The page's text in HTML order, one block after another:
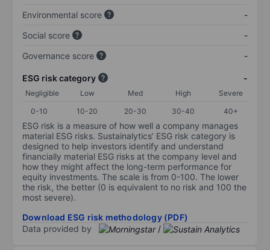
Environmental score
-
Social score
-
Governance score
-
ESG risk category -
Negligible Low Med High
Severe
0-10
10-20 20-30 30-40 40+
ESG risk is a measure of how well a company manages
material ESG risks. Sustainalytics’ ESG risk category is
designed to help investors identify and understand
financially material ESG risks at the company level and
how they might affect the long-term performance for
equity investments. The scale is from 0-100. The lower
the risk, the better (0 is equivalent to no risk and 100 the
most severe).
Download ESG risk methodology (PDF)
Data provided by
/